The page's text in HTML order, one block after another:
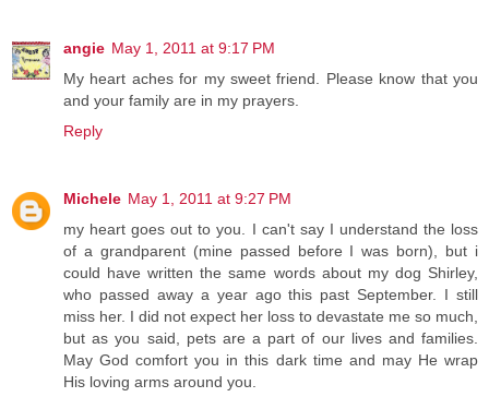
angie May 1, 2011 at 9:17 PM
My heart aches for my sweet friend. Please know that you
and your family are in my prayers.
Reply
Michele May 1, 2011 at 9:27 PM
my heart goes out to you. I can't say I understand the loss
of a grandparent (mine passed before I was born), but i
could have written the same words about my dog Shirley,
who passed away a year ago this past September. I still
miss her. I did not expect her loss to devastate me so much,
but as you said, pets are a part of our lives and families.
May God comfort you in this dark time and may He wrap
His loving arms around you.